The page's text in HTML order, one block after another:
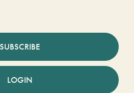
SUBSCRIBE
LOGIN